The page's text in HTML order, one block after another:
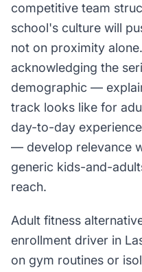
competitive team
school's culture will
not on proximity
acknowledging the
demographic —
track looks like for
day-to-day
— develop relevance
generic kids-and-
reach.
Adult fitness
enrollment driver in
on gym routines or